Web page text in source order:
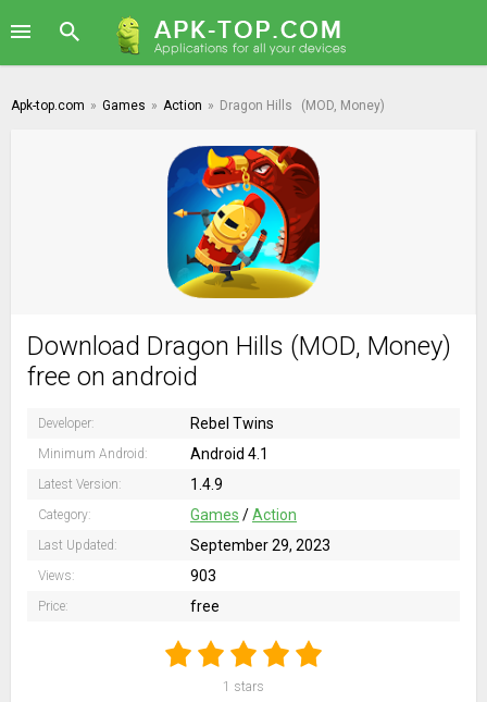
Apk-top.com » Games » Action » Dragon Hills (MOD, Money)
Download Dragon Hills (MOD, Money)
free on android
Developer: Rebel Twins
Minimum Android: Android 4.1
Latest Version: 1.4.9
Category: Games /Action
Last Updated: September 29, 2023
Views: 903
Price: free
1 stars